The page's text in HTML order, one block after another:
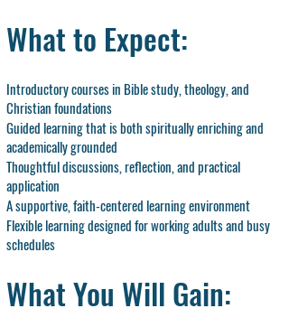
What to Expect:
Introductory courses in Bible study, theology, and
Christian foundations
Guided learning that is both spiritually enriching and
academically grounded
Thoughtful discussions, reflection, and practical
application
A supportive, faith-centered learning environment
Flexible learning designed for working adults and busy
schedules
What You Will Gain: